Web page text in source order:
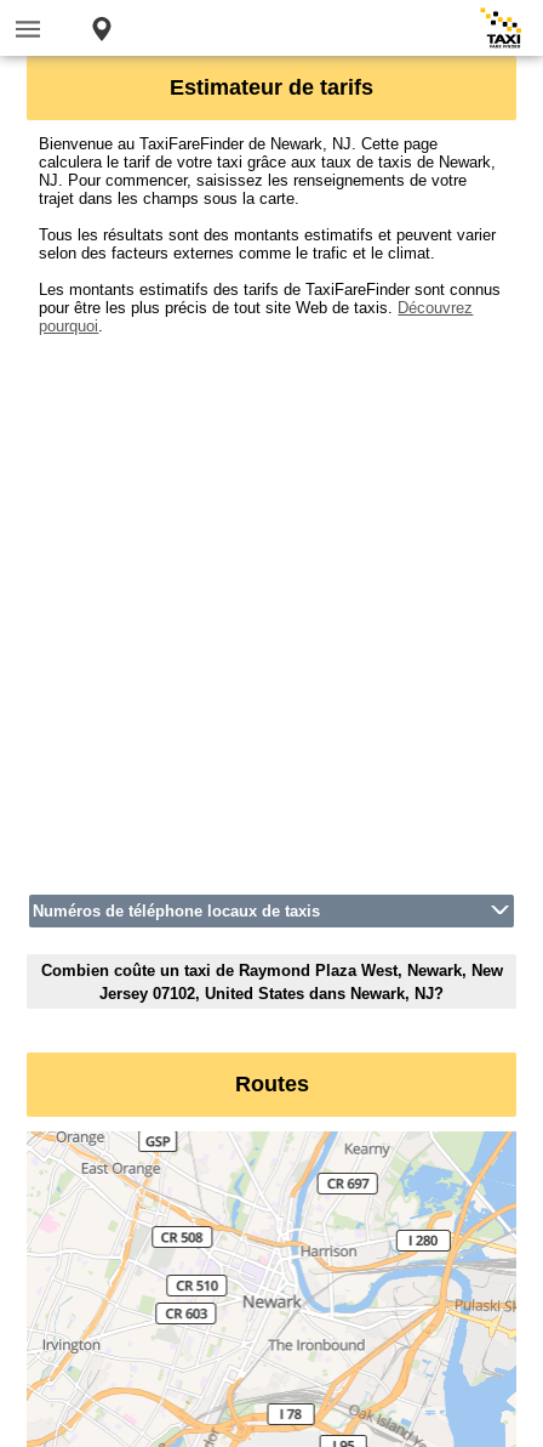
Estimateur de tarifs
Bienvenue au TaxiFareFinder de Newark, NJ. Cette page
calculera le tarif de votre taxi grâce aux taux de taxis de Newark,
NJ. Pour commencer, saisissez les renseignements de votre
trajet dans les champs sous la carte.
Tous les résultats sont des montants estimatifs et peuvent varier
selon des facteurs externes comme le trafic et le climat.
Les montants estimatifs des tarifs de TaxiFareFinder sont connus
pour être les plus précis de tout site Web de taxis. Découvrez
pourquoi.
Numéros de téléphone locaux de taxis
Combien coûte un taxi de Raymond Plaza West, Newark, New
Jersey 07102, United States dans Newark, NJ?
Routes